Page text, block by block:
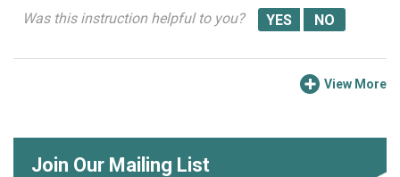
Was this instruction helpful to you?
View More
Join Our Mailing List